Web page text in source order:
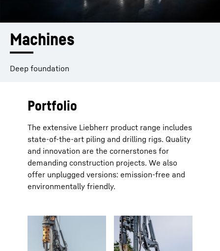
Machines
Deep foundation
Portfolio
The extensive Liebherr product range includes
state-of-the-art piling and drilling rigs. Quality
and innovation are the cornerstones for
demanding construction projects. We also
offer unplugged versions: emission-free and
environmentally friendly.